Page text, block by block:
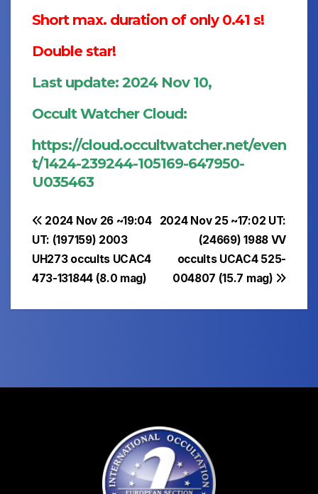
Short max. duration of only 0.41 s!
Double star!
Last update: 2024 Nov 10,
Occult Watcher Cloud:
https://cloud.occultwatcher.net/even
t/1424-239244-105169-647950-
U035463
Post
navigation
2024 Nov 25 ~17:02 UT:
(24669) 1988 VV
occults UCAC4 525-
004807 (15.7 mag)
2024 Nov 26 ~19:04
UT: (197159) 2003
UH273 occults UCAC4
473-131844 (8.0 mag)